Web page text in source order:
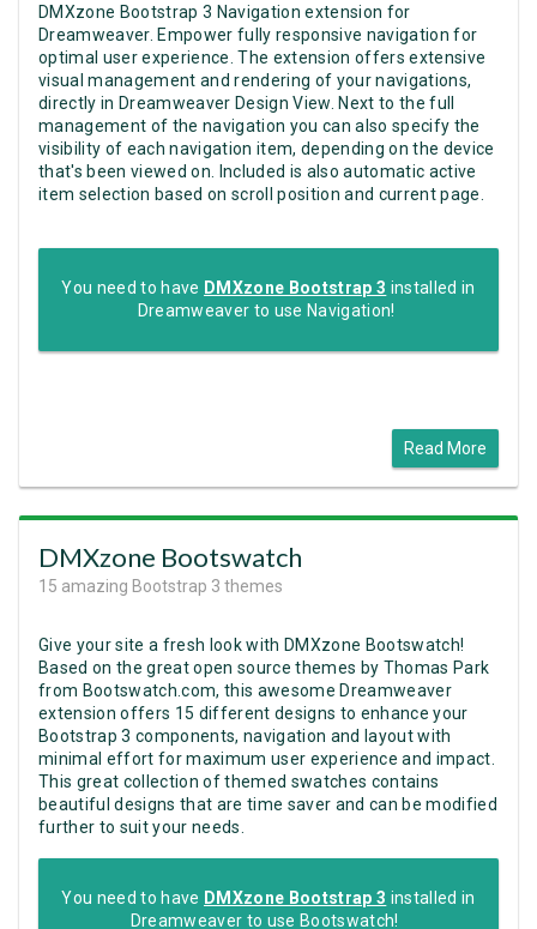
DMXzone Bootstrap 3 Navigation extension for
Dreamweaver. Empower fully responsive navigation for
optimal user experience. The extension offers extensive
visual management and rendering of your navigations,
directly in Dreamweaver Design View. Next to the full
management of the navigation you can also specify the
visibility of each navigation item, depending on the device
that's been viewed on. Included is also automatic active
item selection based on scroll position and current page.
You need to have DMXzone Bootstrap 3 installed in
Dreamweaver to use Navigation!
Read More
DMXzone Bootswatch
15 amazing Bootstrap 3 themes
Give your site a fresh look with DMXzone Bootswatch!
Based on the great open source themes by Thomas Park
from Bootswatch.com, this awesome Dreamweaver
extension offers 15 different designs to enhance your
Bootstrap 3 components, navigation and layout with
minimal effort for maximum user experience and impact.
This great collection of themed swatches contains
beautiful designs that are time saver and can be modified
further to suit your needs.
You need to have DMXzone Bootstrap 3 installed in
Dreamweaver to use Bootswatch!